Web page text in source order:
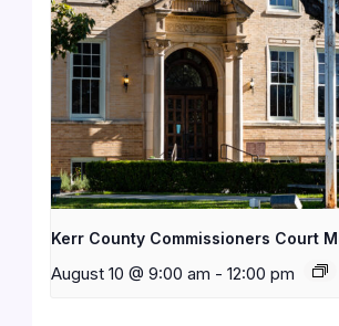
Kerr County Commissioners Court
August 10 @ 9:00 am - 12:00 pm